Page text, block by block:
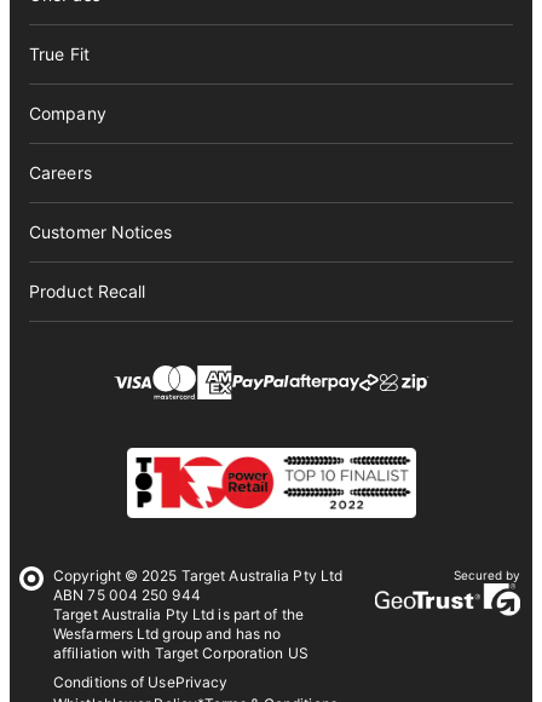
True Fit
Company
Careers
Customer Notices
Product Recall
Copyright © 2025 Target Australia Pty Ltd
ABN 75 004 250 944
Target Australia Pty Ltd is part of the
Wesfarmers Ltd group and has no
affiliation with Target Corporation US
Conditions of UsePrivacy
Secured by